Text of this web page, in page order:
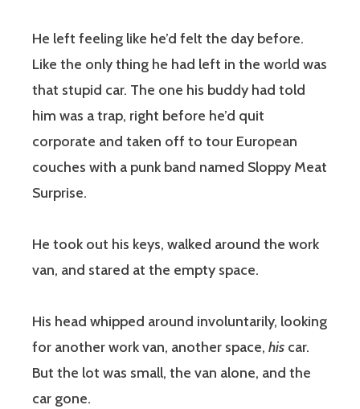
He left feeling like he’d felt the day before.
Like the only thing he had left in the world was
that stupid car. The one his buddy had told
him was a trap, right before he’d quit
corporate and taken off to tour European
couches with a punk band named Sloppy Meat
Surprise.
He took out his keys, walked around the work
van, and stared at the empty space.
His head whipped around involuntarily, looking
for another work van, another space, his car.
But the lot was small, the van alone, and the
car gone.